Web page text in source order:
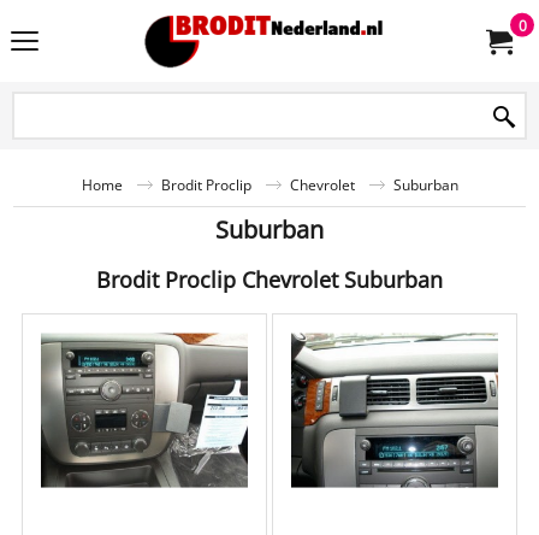
0
Home Brodit Proclip Chevrolet Suburban
Suburban
Brodit Proclip Chevrolet Suburban